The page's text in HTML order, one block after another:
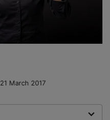
21 March 2017